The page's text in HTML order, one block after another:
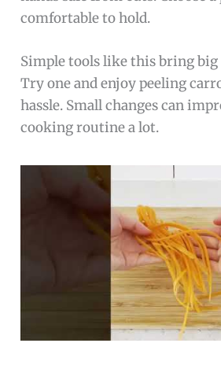
comfortable to hold.
Simple tools like this bring big
Try one and enjoy peeling
hassle. Small changes can
cooking routine a lot.